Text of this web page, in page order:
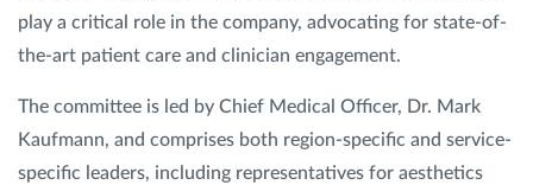
play a critical role in the company, advocating for state-of-
the-art patient care and clinician engagement.
The committee is led by Chief Medical Officer, Dr. Mark
Kaufmann, and comprises both region-specific and service-
specific leaders, including representatives for aesthetics